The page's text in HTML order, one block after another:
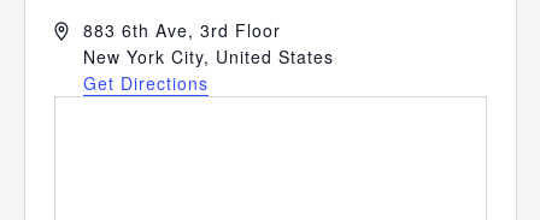
Address
883 6th Ave, 3rd Floor
New York City, United States
Get Directions